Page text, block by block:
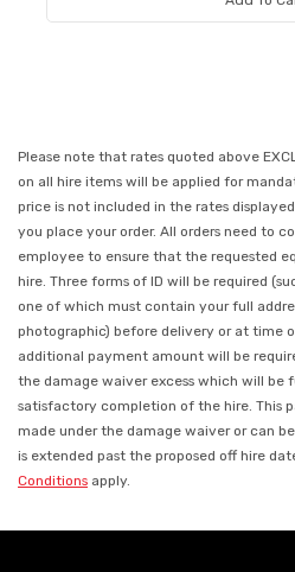
Please note that rates quoted above
on all hire items will be applied for
price is not included in the rates
you place your order. All orders need to
employee to ensure that the requested
hire. Three forms of ID will be required
one of which must contain your full
photographic) before delivery or at time
additional payment amount will be
the damage waiver excess which will be
satisfactory completion of the hire. This
made under the damage waiver or can
is extended past the proposed off hire
Conditions apply.